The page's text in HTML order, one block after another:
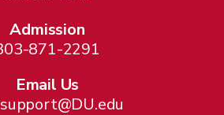
Admission
871-2291
Email Us